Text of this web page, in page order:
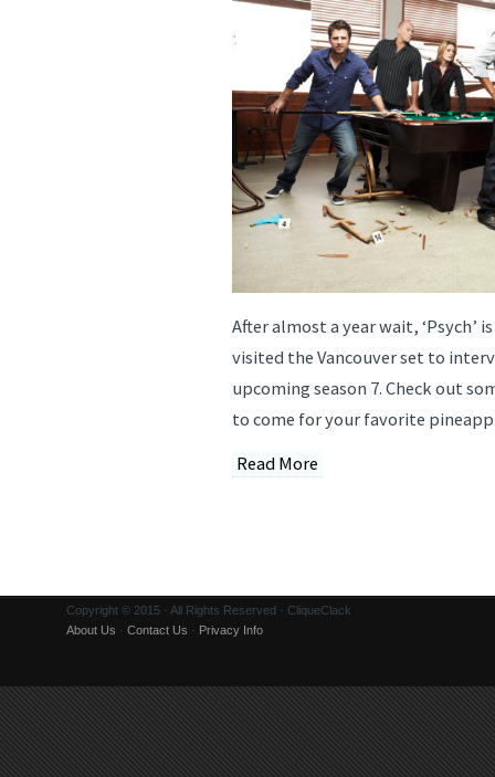
After almost a year wait, ‘Psych’
visited the Vancouver set to
upcoming season 7. Check out
to come for your favorite
Read More
Copyright © 2015 · All Rights Reserved · CliqueClack
About Us · Contact Us · Privacy Info